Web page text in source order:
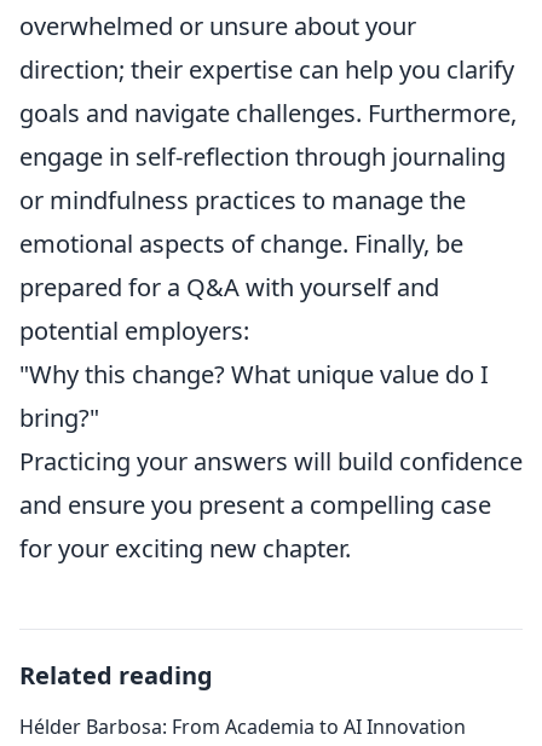
overwhelmed or unsure about your
direction; their expertise can help you clarify
goals and navigate challenges. Furthermore,
engage in self-reflection through journaling
or mindfulness practices to manage the
emotional aspects of change. Finally, be
prepared for a Q&A with yourself and
potential employers:
"Why this change? What unique value do I
bring?"
Practicing your answers will build confidence
and ensure you present a compelling case
for your exciting new chapter.
Related reading
Hélder Barbosa: From Academia to AI Innovation